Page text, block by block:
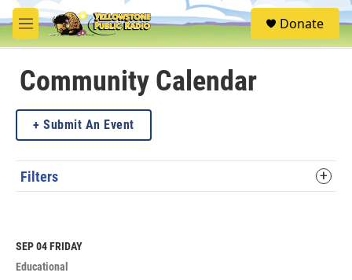
Skip to main content
M
e
u
S
e
Donate
Community Calendar
Submit An Event
Filters
SEP 04FRIDAY
Educational